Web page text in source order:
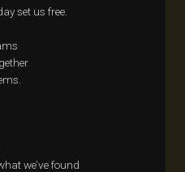
set us free.
we’ve found